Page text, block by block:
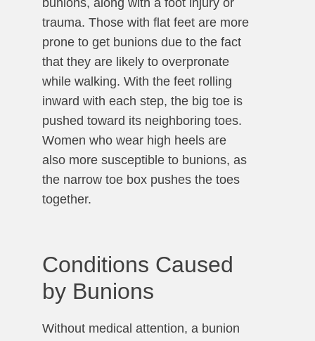
trauma. Those with flat feet are more
prone to get bunions due to the fact
that they are likely to overpronate
while walking. With the feet rolling
inward with each step, the big toe is
pushed toward its neighboring toes.
Women who wear high heels are
also more susceptible to bunions, as
the narrow toe box pushes the toes
together.
Conditions Caused
by Bunions
Without medical attention, a bunion